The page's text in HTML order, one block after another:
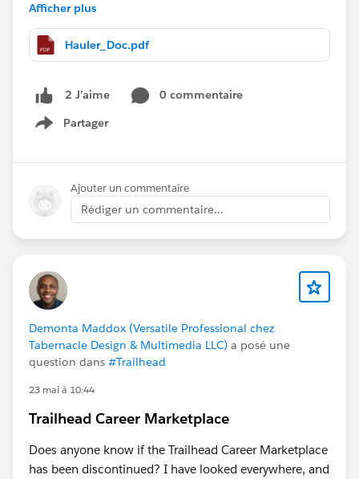
Afficher plus
Hauler_Doc.pdf
2 J’aime
0 commentaire
Partager
Show menu
Ajouter un commentaire
Rédiger un commentaire...
Demonta Maddox (Versatile Professional chez
Tabernacle Design & Multimedia LLC) a posé une
question dans #Trailhead
23 mai à 10:44
Trailhead Career Marketplace
Does anyone know if the Trailhead Career Marketplace
has been discontinued? I have looked everywhere, and